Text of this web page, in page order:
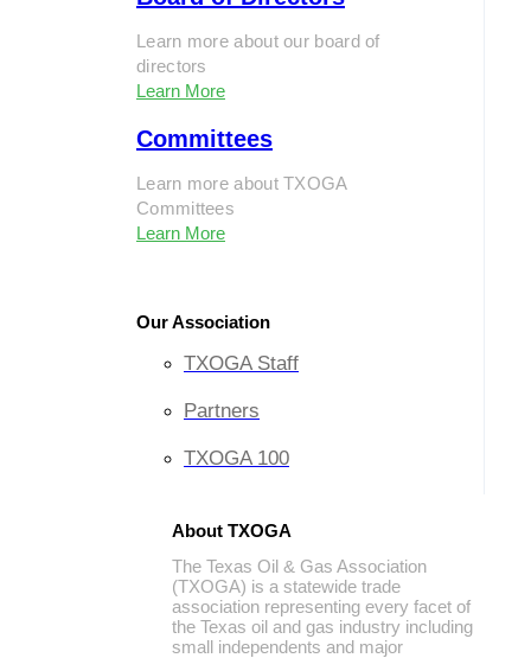
Learn more about our board of
directors
Learn More
Committees
Learn more about TXOGA
Committees
Learn More
Our Association
TXOGA Staff
Partners
TXOGA 100
About TXOGA
The Texas Oil & Gas Association
(TXOGA) is a statewide trade
association representing every facet of
the Texas oil and gas industry including
small independents and major